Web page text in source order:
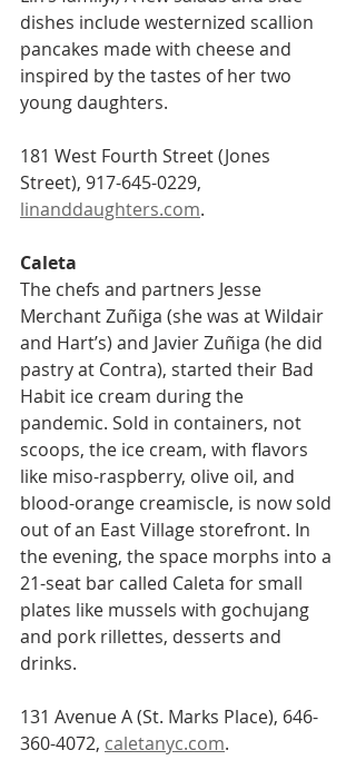
dishes include westernized scallion
pancakes made with cheese and
inspired by the tastes of her two
young daughters.
181 West Fourth Street (Jones
Street), 917-645-0229,
linanddaughters.com.
Caleta
The chefs and partners Jesse
Merchant Zuñiga (she was at Wildair
and Hart’s) and Javier Zuñiga (he did
pastry at Contra), started their Bad
Habit ice cream during the
pandemic. Sold in containers, not
scoops, the ice cream, with flavors
like miso-raspberry, olive oil, and
blood-orange creamiscle, is now sold
out of an East Village storefront. In
the evening, the space morphs into a
21-seat bar called Caleta for small
plates like mussels with gochujang
and pork rillettes, desserts and
drinks.
131 Avenue A (St. Marks Place), 646-
360-4072, caletanyc.com.